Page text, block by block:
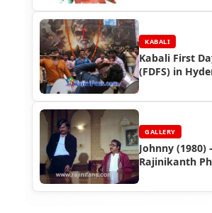
KABALI
Kabali First
(FDFS) in
GALLERY
Johnny (1980)
Rajinikanth